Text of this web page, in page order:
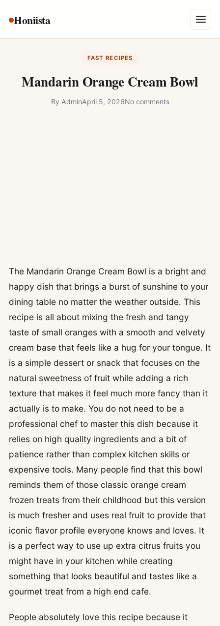
Honiista Menu
About Us
Disclaimer
FAST RECIPES
Mandarin Orange Cream Bowl
By AdminApril 5, 2026No comments
The Mandarin Orange Cream Bowl is a bright and
happy dish that brings a burst of sunshine to your
dining table no matter the weather outside. This
recipe is all about mixing the fresh and tangy
taste of small oranges with a smooth and velvety
cream base that feels like a hug for your tongue. It
is a simple dessert or snack that focuses on the
natural sweetness of fruit while adding a rich
texture that makes it feel much more fancy than it
actually is to make. You do not need to be a
professional chef to master this dish because it
relies on high quality ingredients and a bit of
patience rather than complex kitchen skills or
expensive tools. Many people find that this bowl
reminds them of those classic orange cream
frozen treats from their childhood but this version
is much fresher and uses real fruit to provide that
iconic flavor profile everyone knows and loves. It
is a perfect way to use up extra citrus fruits you
might have in your kitchen while creating
something that looks beautiful and tastes like a
gourmet treat from a high end cafe.
People absolutely love this recipe because it